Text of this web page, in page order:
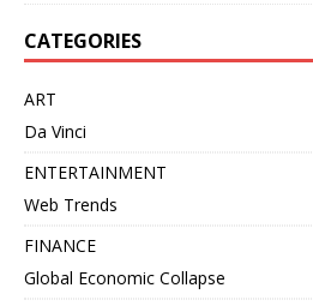
CATEGORIES
ART
Da Vinci
ENTERTAINMENT
Web Trends
FINANCE
Global Economic Collapse